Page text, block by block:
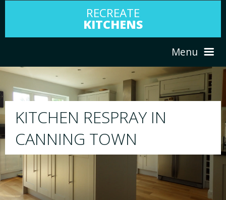
RECREATE
KITCHENS
Menu
ABOUT US
PORTFOLIO
RESPRAY
We will respray your existing kitchen to any
your choice